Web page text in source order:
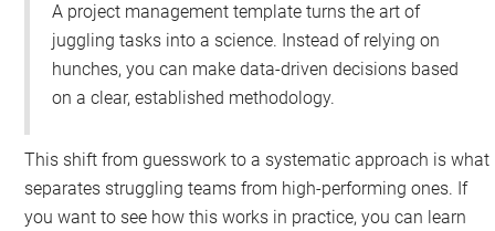
A project management template turns the art of
juggling tasks into a science. Instead of relying on
hunches, you can make data-driven decisions based
on a clear, established methodology.
This shift from guesswork to a systematic approach is what
separates struggling teams from high-performing ones. If
you want to see how this works in practice, you can learn